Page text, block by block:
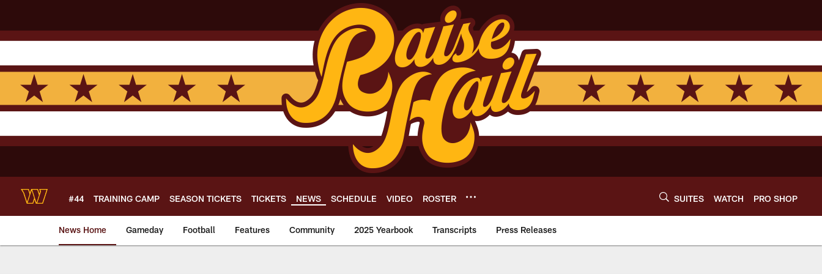
main
content
#44 TRAINING CAMP SEASON TICKETS TICKETS NEWS SCHEDULE VIDEO ROSTER SUITES WATCH PRO SHOP
News Home Gameday Football Features Community 2025 Yearbook Transcripts Press Releases